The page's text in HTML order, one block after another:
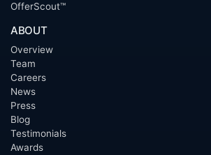
OfferScout™
ABOUT
Overview
Team
Careers
News
Press
Blog
Testimonials
Awards